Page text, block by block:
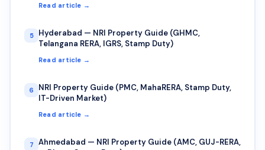
Read article →
5
Hyderabad — NRI Property Guide (GHMC,
Telangana RERA, IGRS, Stamp Duty)
Read article →
6
NRI Property Guide (PMC, MahaRERA, Stamp Duty,
IT-Driven Market)
Read article →
7
Ahmedabad — NRI Property Guide (AMC, GUJ-RERA,